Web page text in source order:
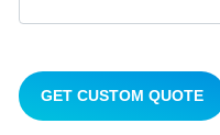
GET CUSTOM QUOTE